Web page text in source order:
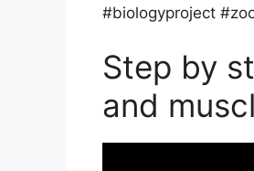
#biologyproject
Step by
and